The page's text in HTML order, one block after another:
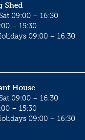
Shed
09:00 – 16:30
– 15:30
09:00 – 16:30
House
09:00 – 16:30
– 15:30
09:00 – 16:30